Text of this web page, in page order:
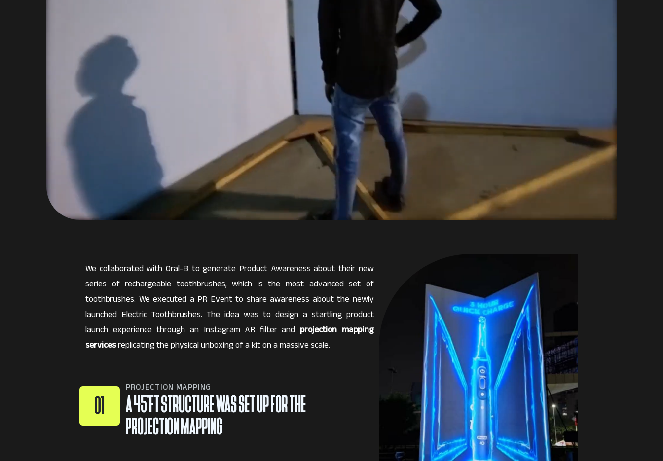
We collaborated with Oral-B to generate Product Awareness about their new
series of rechargeable toothbrushes, which is the most advanced set of
toothbrushes. We executed a PR Event to share awareness about the newly
launched Electric Toothbrushes. The idea was to design a startling product
launch experience through an Instagram AR filter and projection mapping
servicesreplicating the physical unboxing of a kit on a massive scale.
01
PROJECTION MAPPING
A 45’FT STRUCTURE WAS SET UP FOR THE
PROJECTION MAPPING